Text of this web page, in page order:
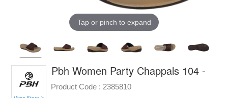
Tap or pinch to expand
Pbh Women Party Chappals 104 -
Product Code : 2385810